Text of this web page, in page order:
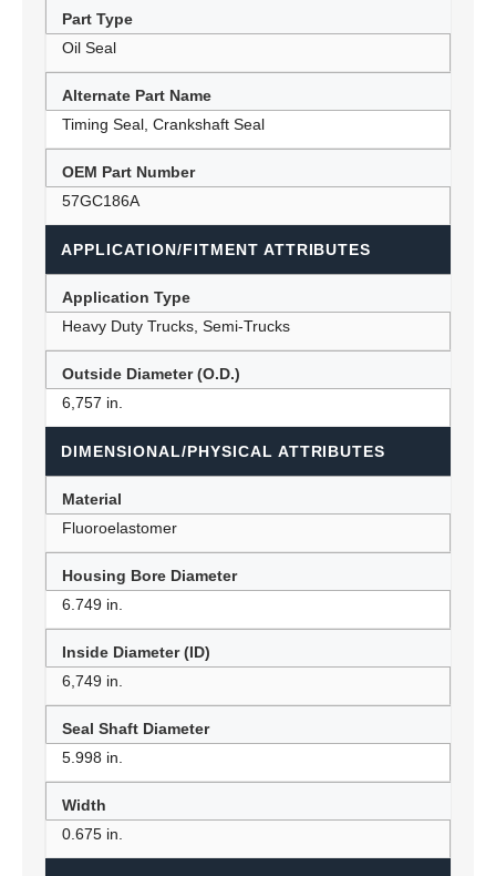
Part Type
Oil Seal
Alternate Part Name
Timing Seal, Crankshaft Seal
OEM Part Number
57GC186A
APPLICATION/FITMENT ATTRIBUTES
Application Type
Heavy Duty Trucks, Semi-Trucks
Outside Diameter (O.D.)
6,757 in.
DIMENSIONAL/PHYSICAL ATTRIBUTES
Material
Fluoroelastomer
Housing Bore Diameter
6.749 in.
Inside Diameter (ID)
6,749 in.
Seal Shaft Diameter
5.998 in.
Width
0.675 in.